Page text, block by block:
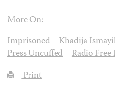
More On:
Imprisoned
Khadija
Press Uncuffed
Radio
Print